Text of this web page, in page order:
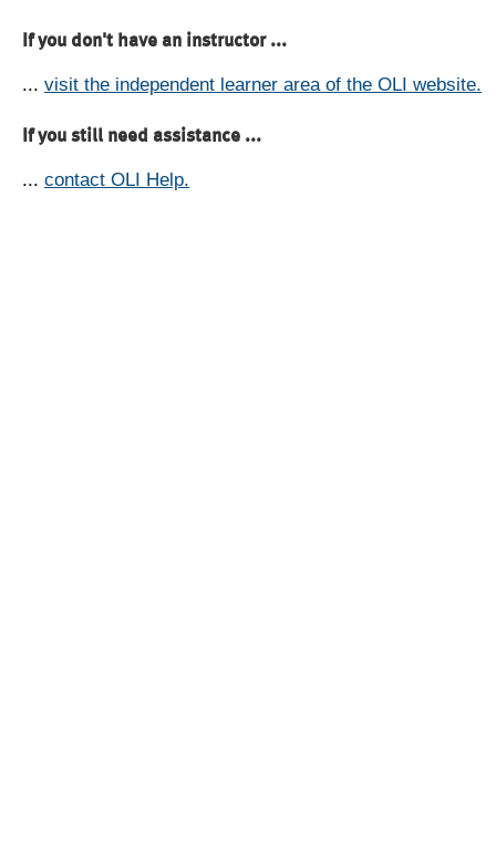
If you don't have an instructor ...
... visit the independent learner area of the OLI website.
If you still need assistance ...
... contact OLI Help.